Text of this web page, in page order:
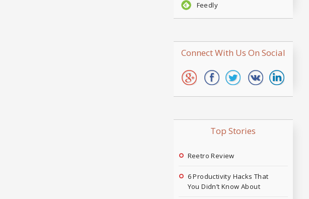
Feedly
Connect With Us On Social
Top Stories
Reetro Review
6 Productivity Hacks That
You Didn’t Know About